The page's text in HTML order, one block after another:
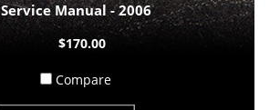
Service Manual - 2006
$170.00
Compare